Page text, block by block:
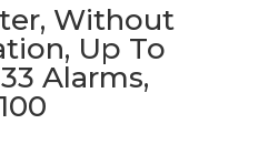
Without
Up To
Alarms,